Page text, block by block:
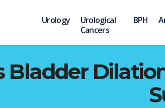
Urology
Urological
Cancers
BPH
Bladder